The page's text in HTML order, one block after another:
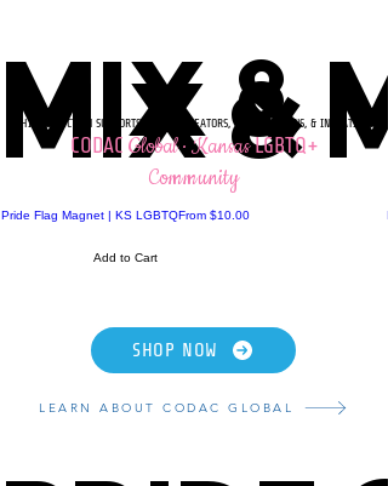
MIX &
MIX &
THIS COLLECTION SUPPORTS LGBTQ+ CREATORS, ORGANIZATIONS, & INITIATIVES
CODAC Global · KansasLGBTQ+
Community
Pride Flag Magnet | KS LGBTQFrom $10.00
Sale Price
Add to Cart
SHOP NOW
LEARN ABOUT CODAC GLOBAL